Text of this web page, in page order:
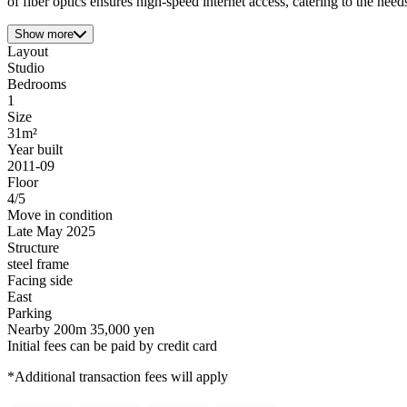
Show more
Layout
Studio
Bedrooms
1
Size
31m²
Year built
2011-09
Floor
4/5
Move in condition
Late May 2025
Structure
steel frame
Facing side
East
Parking
Nearby 200m 35,000 yen
Initial fees can be paid by credit card
*Additional transaction fees will apply